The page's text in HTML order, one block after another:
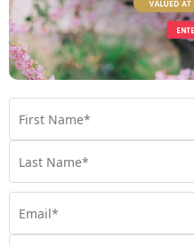
Your Stateroom